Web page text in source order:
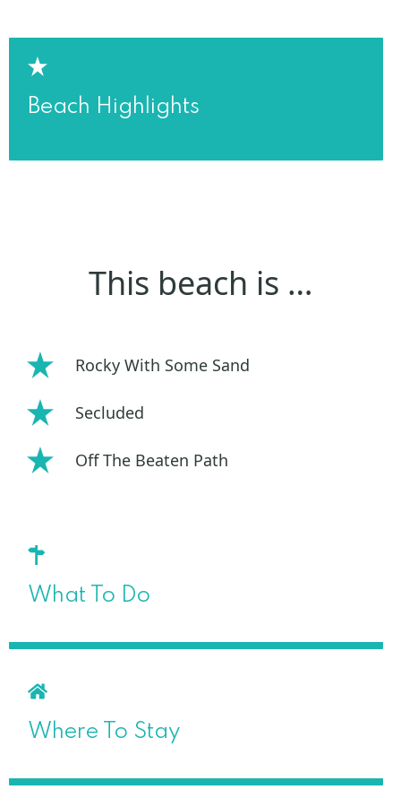
Beach Highlights
This beach is …
Rocky With Some Sand
Secluded
Off The Beaten Path
What To Do
Where To Stay